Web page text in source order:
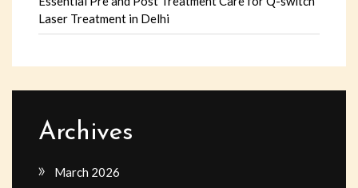
Laser Treatment in Delhi
Archives
March 2026